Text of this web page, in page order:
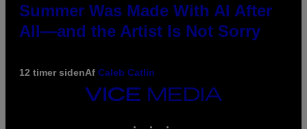
Summer Was Made With AI After
All—and the Artist Is Not Sorry
12 timer sidenAf Caleb Catlin
VICE
MEDIA